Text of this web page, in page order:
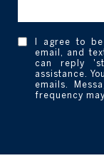
I agree to
email, and
can reply
assistance.
emails.
frequency